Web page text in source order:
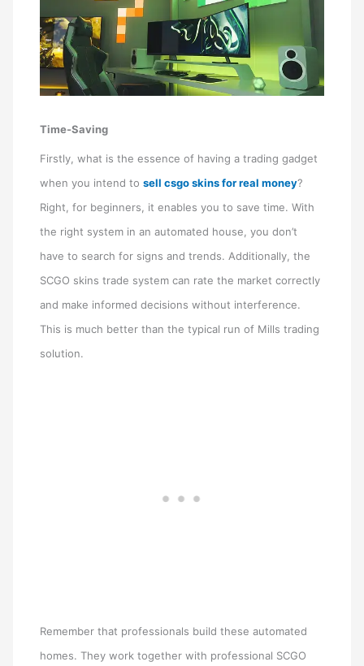
Time-Saving
Firstly, what is the essence of having a trading gadget
when you intend tosell csgo skins for real money?
Right, for beginners, it enables you to save time. With
the right system in an automated house, you don’t
have to search for signs and trends. Additionally, the
SCGO skins trade system can rate the market correctly
and make informed decisions without interference.
This is much better than the typical run of Mills trading
solution.
Remember that professionals build these automated
homes. They work together with professional SCGO